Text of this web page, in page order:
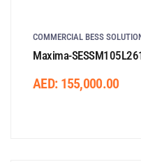
COMMERCIAL BESS
Maxima-
AED: 155,000.00